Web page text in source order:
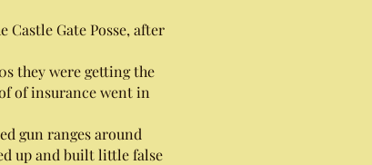
Castle Gate Posse, after
they were getting the
of insurance went in
gun ranges around
up and built little false